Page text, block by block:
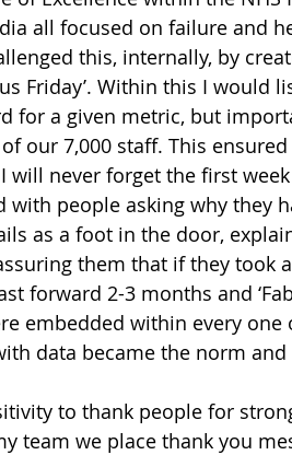
all focused on failure and
this, internally, by
Friday’. Within this I would
for a given metric, but
our 7,000 staff. This
will never forget the first
with people asking why they
as a foot in the door,
them that if they took
forward 2-3 months and
embedded within every
data became the norm
to thank people for
team we place thank you